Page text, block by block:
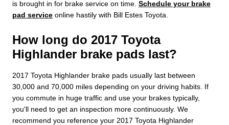
is brought in for brake service on time. Schedule your brake
pad service online hastily with Bill Estes Toyota.
How long do 2017 Toyota
Highlander brake pads last?
2017 Toyota Highlander brake pads usually last between
30,000 and 70,000 miles depending on your driving habits. If
you commute in huge traffic and use your brakes typically,
you'll need to get an inspection more continuously. We
recommend you reference your 2017 Toyota Highlander